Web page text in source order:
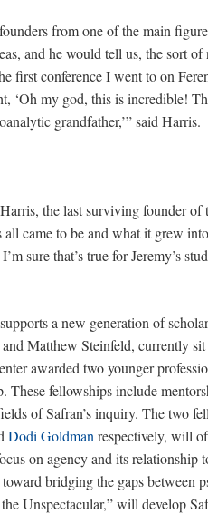
from one of the main
and he would tell us, the sort of
first conference I went to on
‘Oh my god, this is incredible!
grandfather,’” said Harris.
the last surviving founder of
came to be and what it grew
sure that’s true for Jeremy’s
a new generation of
Matthew Steinfeld, currently
awarded two younger
fellowships include
of Safran’s inquiry. The two
Dodi Goldman respectively, will
on agency and its
bridging the gaps between
Unspectacular,” will develop